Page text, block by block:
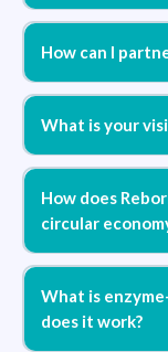
How can I
What is your
How does
circular
What is
does it work?